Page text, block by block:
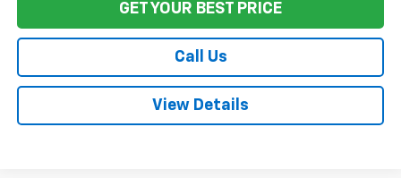
GET YOUR BEST PRICE
Call Us
View Details